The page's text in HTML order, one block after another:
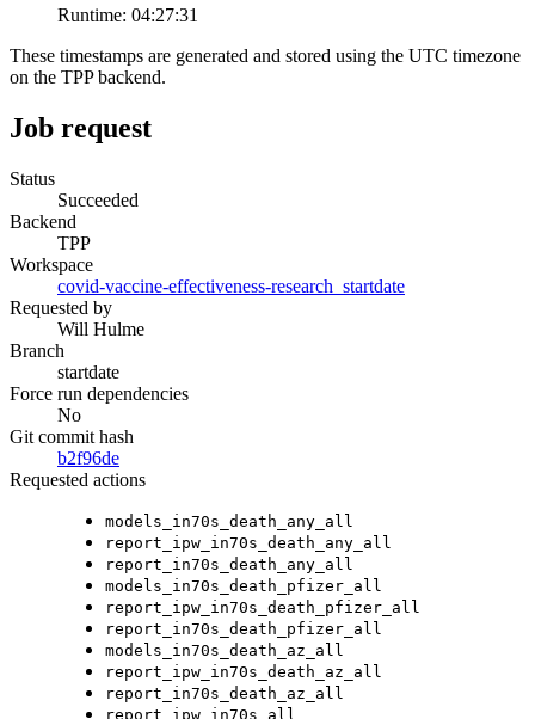
Runtime: 04:27:31
These timestamps are generated and stored using the UTC timezone
on the TPP backend.
Job request
Status
Succeeded
Backend
TPP
Workspace
covid-vaccine-effectiveness-research_startdate
Requested by
Will Hulme
Branch
startdate
Force run dependencies
No
Git commit hash
b2f96de
Requested actions
models_in70s_death_any_all
report_ipw_in70s_death_any_all
report_in70s_death_any_all
models_in70s_death_pfizer_all
report_ipw_in70s_death_pfizer_all
report_in70s_death_pfizer_all
models_in70s_death_az_all
report_ipw_in70s_death_az_all
report_in70s_death_az_all
report_ipw_in70s_all